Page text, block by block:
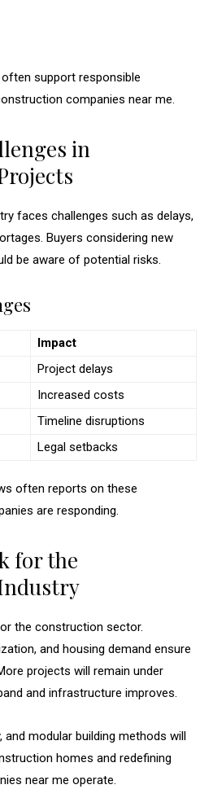
support responsible
companies near me.
in
faces challenges such as delays,
Buyers considering new
be aware of potential risks.
Impact
Project delays
Increased costs
Timeline disruptions
Legal setbacks
often reports on these
are responding.
for the
the construction sector.
and housing demand ensure
projects will remain under
and infrastructure improves.
and modular building methods will
homes and redefining
near me operate.